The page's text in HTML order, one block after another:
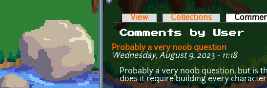
Primary tabs
View Collections
Comments by User
Probably a very noob question
Wednesday, August 9, 2023 - 11:18
Probably a very noob question, but is
does it require building every